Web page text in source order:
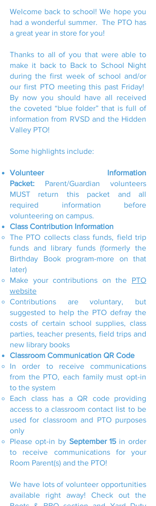
Welcome back to school! We hope you
had a wonderful summer. The PTO has
a great year in store for you!
Thanks to all of you that were able to
make it back to Back to School Night
during the first week of school and/or
our first PTO meeting this past Friday!
By now you should have all received
the coveted “blue folder” that is full of
information from RVSD and the Hidden
Valley PTO!
Some highlights include:
Volunteer Information
Packet: Parent/Guardian volunteers
MUST return this packet and all
required information before
volunteering on campus.
Class Contribution Information
The PTO collects class funds, field trip
funds and library funds (formerly the
Birthday Book program-more on that
later)
Make your contributions on the PTO
website
Contributions are voluntary, but
suggested to help the PTO defray the
costs of certain school supplies, class
parties, teacher presents, field trips and
new library books
Classroom Communication QR Code
In order to receive communications
from the PTO, each family must opt-in
to the system
Each class has a QR code providing
access to a classroom contact list to be
used for classroom and PTO purposes
only
Please opt-in by September 15in order
to receive communications for your
Room Parent(s) and the PTO!
We have lots of volunteer opportunities
available right away! Check out the